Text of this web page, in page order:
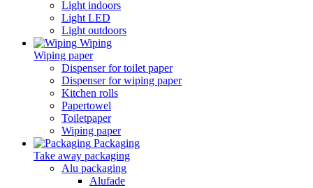
Light indoors
Light LED
Light outdoors
Wiping
Wiping paper
Dispenser for toilet paper
Dispenser for wiping paper
Kitchen rolls
Papertowel
Toiletpaper
Wiping paper
Packaging
Take away packaging
Alu packaging
Alufade